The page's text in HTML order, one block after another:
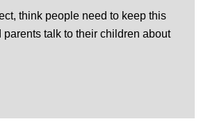
think people need to keep this
parents talk to their children about